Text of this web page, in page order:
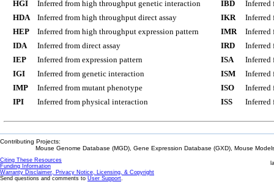
HGI
Inferred from high throughput genetic interaction
HDA
Inferred from high throughput direct assay
HEP
Inferred from high throughput expression pattern
IDA
Inferred from direct assay
IEP
Inferred from expression pattern
IGI
Inferred from genetic interaction
IMP
Inferred from mutant phenotype
IPI
Inferred from physical interaction
IBD
Inferred
IKR
Inferred
IMR
Inferred
IRD
Inferred
ISA
Inferred
ISM
Inferred
ISO
Inferred
ISS
Inferred
Contributing Projects:
Mouse Genome Database (MGD), Gene Expression Database (GXD), Mouse
Citing These Resources
Funding Information
Warranty Disclaimer, Privacy Notice, Licensing, & Copyright
Send questions and comments to User Support.